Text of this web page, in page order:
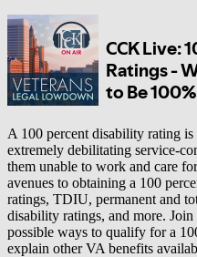
A 100 percent disability rating
extremely debilitating service-
them unable to work and care
avenues to obtaining a 100
ratings, TDIU, permanent and
disability ratings, and more.
possible ways to qualify for a
explain other VA benefits